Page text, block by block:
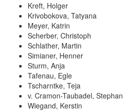
Kreft, Holger
Krivobokova, Tatyana
Meyer, Katrin
Scherber, Christoph
Schlather, Martin
Simianer, Henner
Sturm, Anja
Tafenau, Egle
Tscharntke, Teja
v. Cramon-Taubadel, Stephan
Wiegand, Kerstin